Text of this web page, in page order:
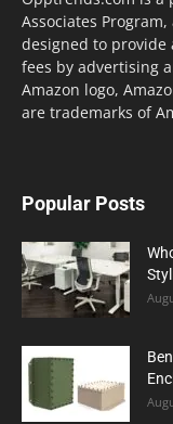
Associates
designed to provide
fees by advertising
Amazon logo,
are trademarks of
Popular Posts